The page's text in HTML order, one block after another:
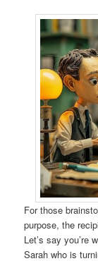
For those
purpose, the
Let’s say you’re
Sarah who is